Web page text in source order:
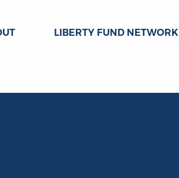
LIBERTY FUND NETWORK